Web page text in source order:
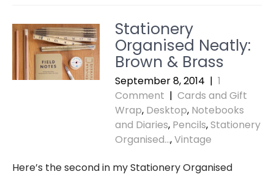
Stationery
Organised Neatly:
Brown & Brass
September 8, 2014 | 1
Comment | Cards and Gift
Wrap, Desktop, Notebooks
and Diaries, Pencils,Stationery
Organised...,Vintage
Here’s the second in my Stationery Organised